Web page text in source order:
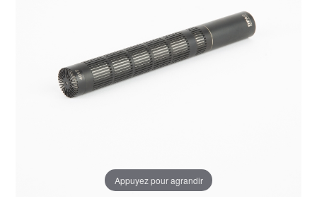
Appuyez pour agrandir